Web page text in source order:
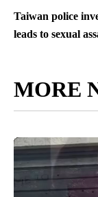
Taiwan police
leads to sexual
MORE